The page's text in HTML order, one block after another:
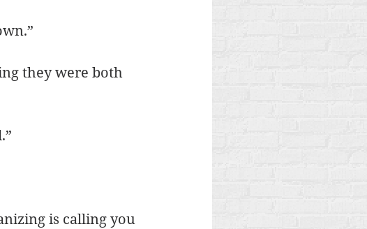
they were both
is calling you